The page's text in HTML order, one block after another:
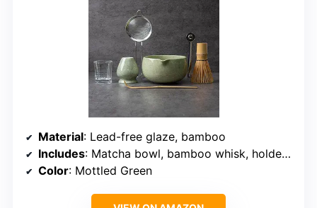
Material: Lead-free glaze, bamboo
Includes: Matcha bowl, bamboo whisk, holder, sifter, scoop, measuring cup
Color: Mottled Green